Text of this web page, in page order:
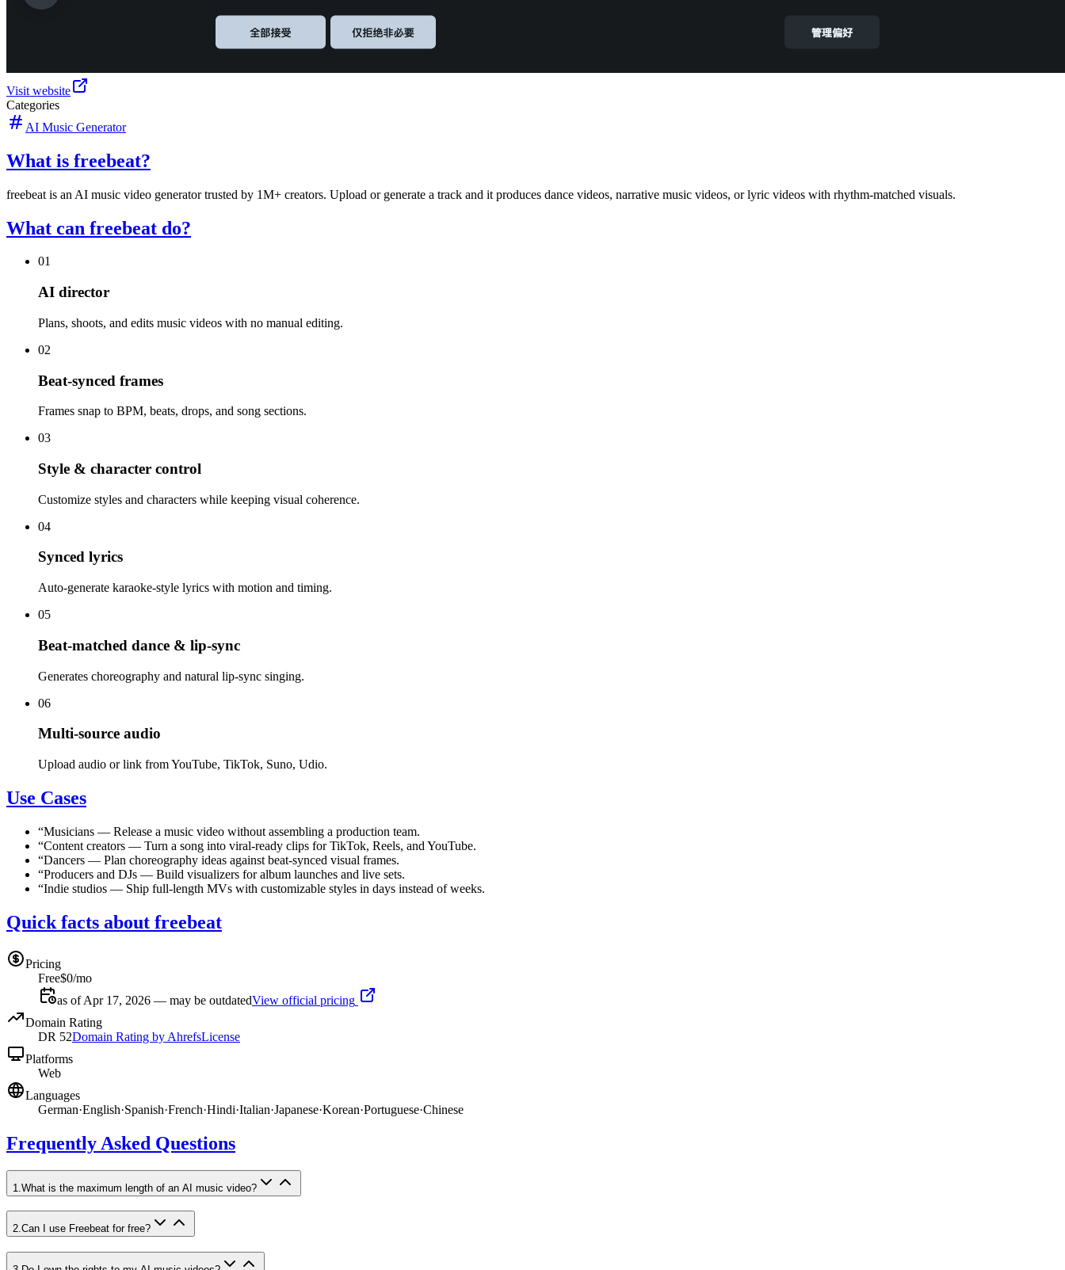
Visit website
Categories
AI Music Generator
What is freebeat?
freebeat is an AI music video generator trusted by 1M+ creators. Upload or generate a track and it produces dance videos, narrative music videos, or lyric videos with rhythm-matched visuals.
What can freebeat do?
01
AI director
Plans, shoots, and edits music videos with no manual editing.
02
Beat-synced frames
Frames snap to BPM, beats, drops, and song sections.
03
Style & character control
Customize styles and characters while keeping visual coherence.
04
Synced lyrics
Auto-generate karaoke-style lyrics with motion and timing.
05
Beat-matched dance & lip-sync
Generates choreography and natural lip-sync singing.
06
Multi-source audio
Upload audio or link from YouTube, TikTok, Suno, Udio.
Use Cases
“Musicians — Release a music video without assembling a production team.
“Content creators — Turn a song into viral-ready clips for TikTok, Reels, and YouTube.
“Dancers — Plan choreography ideas against beat-synced visual frames.
“Producers and DJs — Build visualizers for album launches and live sets.
“Indie studios — Ship full-length MVs with customizable styles in days instead of weeks.
Quick facts about freebeat
Pricing
Free$0/mo
as of Apr 17, 2026 — may be outdatedView official pricing
Domain Rating
DR 52Domain Rating by AhrefsLicense
Platforms
Web
Languages
German·English·Spanish·French·Hindi·Italian·Japanese·Korean·Portuguese·Chinese
Frequently Asked Questions
1 What is the maximum length of an AI music video?
2.Can I use Freebeat for free?